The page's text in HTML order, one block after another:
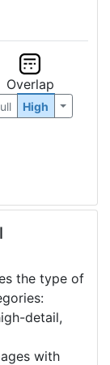
Overlap
High
the type of
detail,
with